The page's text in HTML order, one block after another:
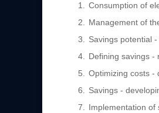
Consumption of
Management of
Savings potential
Defining savings -
Optimizing costs -
Savings -
Implementation of